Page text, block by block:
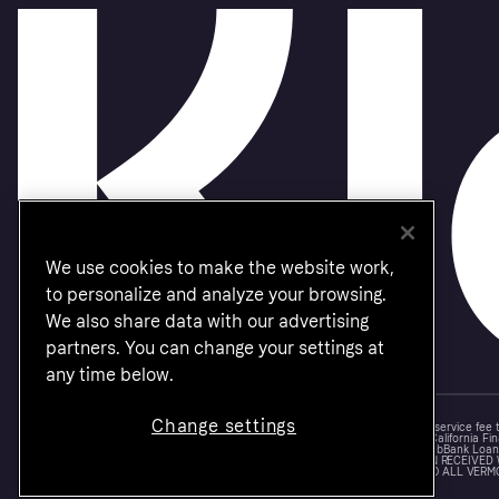
Monthly financing through Klarna and One-time card bi-weekly payments with a service
Other CA resident loans at select merchants made or arranged pursuant to a California
NMLS #1353190, 800 N. High Street Columbus, OH 43215. VT Consumers: For WebBank
IS A LOAN SOLICITATION ONLY. KLARNA INC. IS NOT THE LENDER. INFORMATION
CONNECTION WITH YOUR LOAN INQUIRY. THE LENDER MAY NOT BE SUBJECT TO ALL
We use cookies to make the website work,
to personalize and analyze your browsing.
We also share data with our advertising
partners. You can change your settings at
any time below.
Change settings